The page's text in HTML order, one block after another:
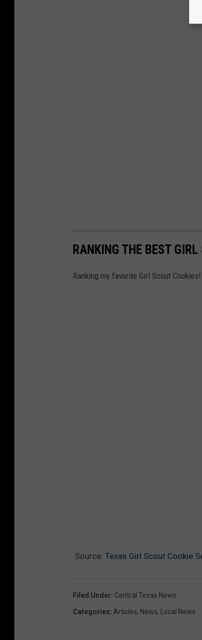
RANKING THE BEST GIRL
Ranking my favorite Girl Scout Cookies!
Source: Texas Girl Scout Cookie
Filed Under: Central Texas News
Categories: Articles, News, Local News